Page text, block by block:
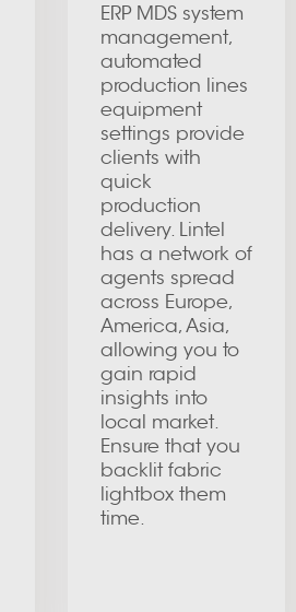
ERP MDS system
management,
automated
production lines
equipment
settings provide
clients with
quick
production
delivery. Lintel
has a network of
agents spread
across Europe,
America, Asia,
allowing you to
gain rapid
insights into
local market.
Ensure that you
backlit fabric
lightbox them
time.